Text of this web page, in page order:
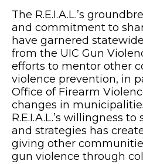
The R.E.I.A.L.’s
and commitment to
have garnered
from the UIC Gun
efforts to mentor other
violence prevention, in
Office of Firearm
changes in
R.E.I.A.L.’s willingness
and strategies has
giving other
gun violence through